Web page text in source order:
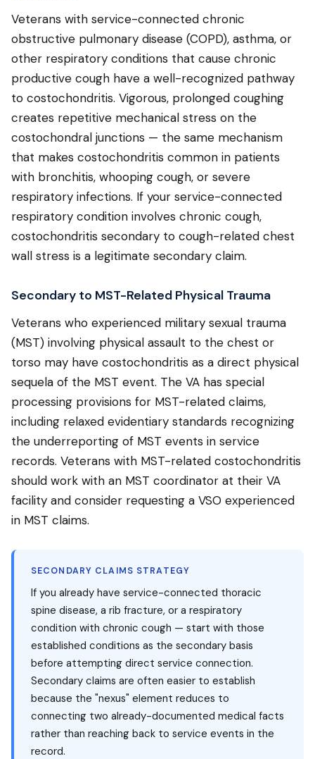
Veterans with service-connected chronic
obstructive pulmonary disease (COPD), asthma, or
other respiratory conditions that cause chronic
productive cough have a well-recognized pathway
to costochondritis. Vigorous, prolonged coughing
creates repetitive mechanical stress on the
costochondral junctions — the same mechanism
that makes costochondritis common in patients
with bronchitis, whooping cough, or severe
respiratory infections. If your service-connected
respiratory condition involves chronic cough,
costochondritis secondary to cough-related chest
wall stress is a legitimate secondary claim.
Secondary to MST-Related Physical Trauma
Veterans who experienced military sexual trauma
(MST) involving physical assault to the chest or
torso may have costochondritis as a direct physical
sequela of the MST event. The VA has special
processing provisions for MST-related claims,
including relaxed evidentiary standards recognizing
the underreporting of MST events in service
records. Veterans with MST-related costochondritis
should work with an MST coordinator at their VA
facility and consider requesting a VSO experienced
in MST claims.
SECONDARY CLAIMS STRATEGY
If you already have service-connected thoracic
spine disease, a rib fracture, or a respiratory
condition with chronic cough — start with those
established conditions as the secondary basis
before attempting direct service connection.
Secondary claims are often easier to establish
because the "nexus" element reduces to
connecting two already-documented medical facts
rather than reaching back to service events in the
record.